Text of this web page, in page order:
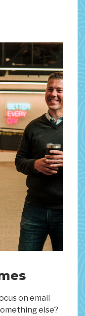
on email
else?